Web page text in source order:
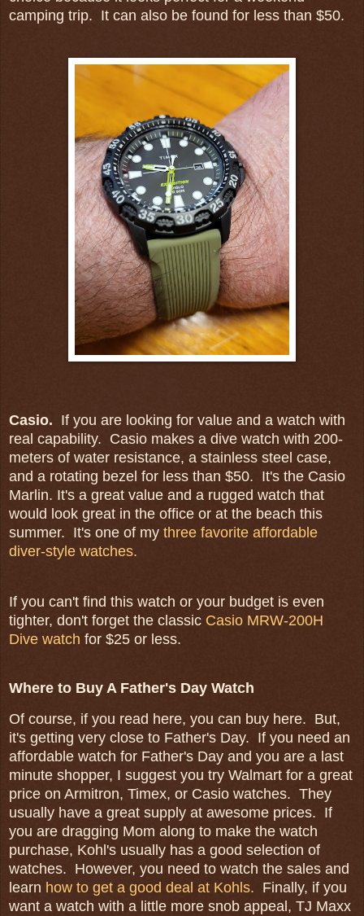
camping trip. It can also be found for less than $50.
Casio. If you are looking for value and a watch with
real capability. Casio makes a dive watch with 200-
meters of water resistance, a stainless steel case,
and a rotating bezel for less than $50. It's the Casio
Marlin. It's a great value and a rugged watch that
would look great in the office or at the beach this
summer. It's one of my three favorite affordable
diver-style watches.
If you can't find this watch or your budget is even
tighter, don't forget the classic Casio MRW-200H
Dive watch for $25 or less.
Where to Buy A Father's Day Watch
Of course, if you read here, you can buy here. But,
it's getting very close to Father's Day. If you need an
affordable watch for Father's Day and you are a last
minute shopper, I suggest you try Walmart for a great
price on Armitron, Timex, or Casio watches. They
usually have a great supply at awesome prices. If
you are dragging Mom along to make the watch
purchase, Kohl's usually has a good selection of
watches. However, you need to watch the sales and
learn how to get a good deal at Kohls. Finally, if you
want a watch with a little more snob appeal, TJ Maxx